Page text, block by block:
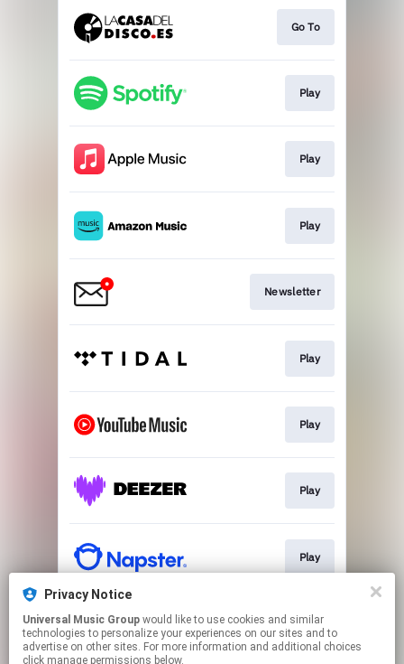
Go To
Play
Play
Play
Newsletter
Play
Play
Play
Play
Play
Privacy Notice
Universal Music Group
technologies to personalize your experiences on our sites and to
advertise on other sites. For more information and additional choices
click manage permissions below.